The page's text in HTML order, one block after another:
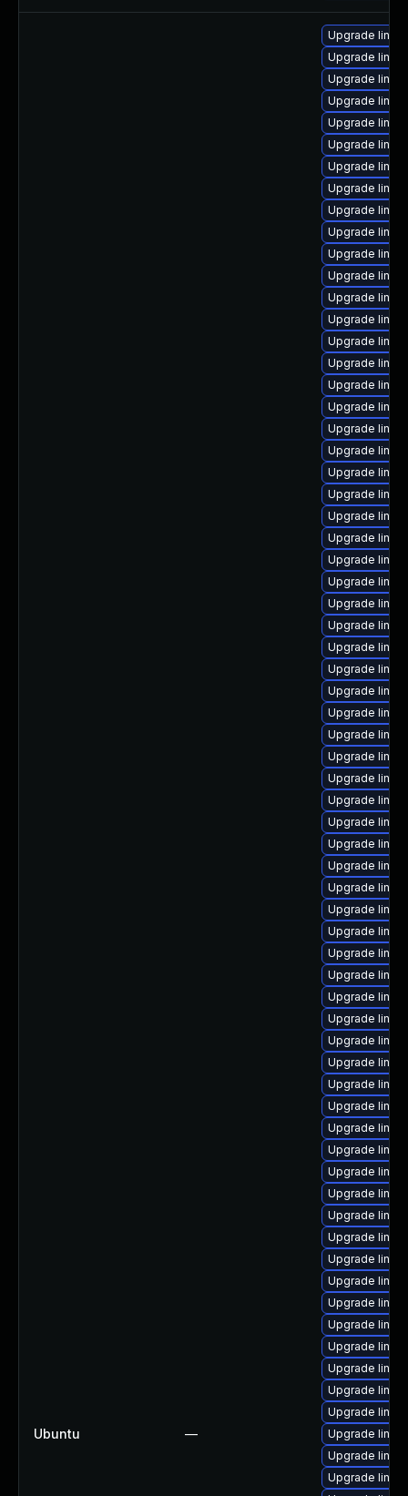
Ubuntu —
Upgrade
Upgrade
Upgrade
Upgrade
Upgrade
Upgrade
Upgrade
Upgrade
Upgrade
Upgrade
Upgrade
Upgrade
Upgrade
Upgrade
Upgrade
Upgrade
Upgrade
Upgrade
Upgrade
Upgrade
Upgrade
Upgrade
Upgrade
Upgrade
Upgrade
Upgrade
Upgrade
Upgrade
Upgrade
Upgrade
Upgrade
Upgrade
Upgrade
Upgrade
Upgrade
Upgrade
Upgrade
Upgrade
Upgrade
Upgrade
Upgrade
Upgrade
Upgrade
Upgrade
Upgrade
Upgrade
Upgrade
Upgrade
Upgrade
Upgrade
Upgrade
Upgrade
Upgrade
Upgrade
Upgrade
Upgrade
Upgrade
Upgrade
Upgrade
Upgrade
Upgrade
Upgrade
Upgrade
Upgrade
Upgrade
Upgrade
Upgrade